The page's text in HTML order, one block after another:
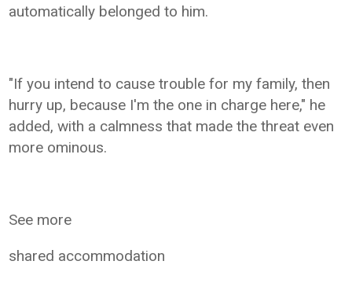
automatically belonged to him.
"If you intend to cause trouble for my family, then
hurry up, because I'm the one in charge here," he
added, with a calmness that made the threat even
more ominous.
See more
shared accommodation